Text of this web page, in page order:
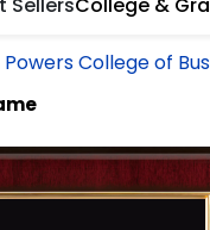
College of